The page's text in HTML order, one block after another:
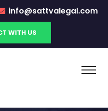
info@sattvalegal.com
WITH US